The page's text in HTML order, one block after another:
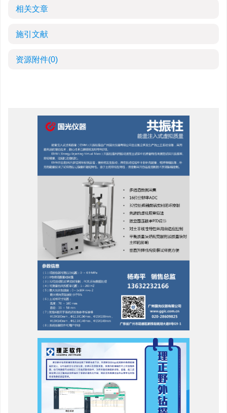
相关文章
施引文献
资源附件(0)